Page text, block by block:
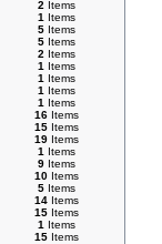
2 Items
1 Items
5 Items
5 Items
2 Items
1 Items
1 Items
1 Items
1 Items
16 Items
15 Items
19 Items
1 Items
9 Items
10 Items
5 Items
14 Items
15 Items
1 Items
15 Items